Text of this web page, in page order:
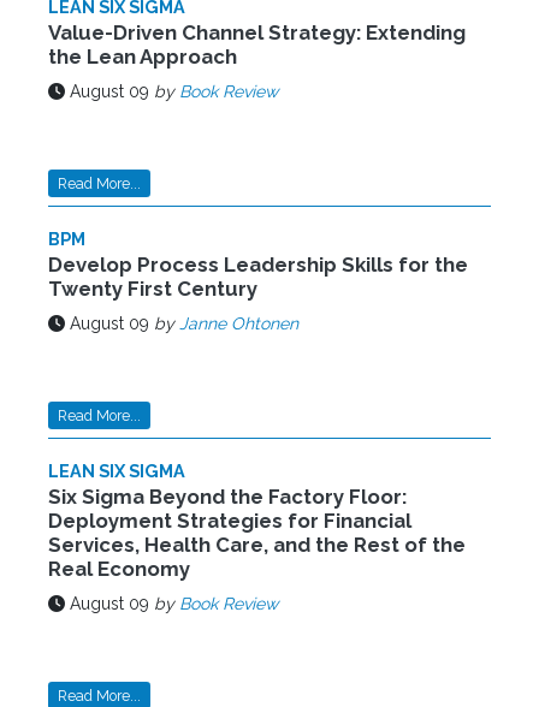
LEAN SIX SIGMA
Value-Driven Channel Strategy: Extending
the Lean Approach
August 09 by Book Review
Read More...
BPM
Develop Process Leadership Skills for the
Twenty First Century
August 09 byJanne Ohtonen
Read More...
LEAN SIX SIGMA
Six Sigma Beyond the Factory Floor:
Deployment Strategies for Financial
Services, Health Care, and the Rest of the
Real Economy
August 09 by Book Review
Read More...